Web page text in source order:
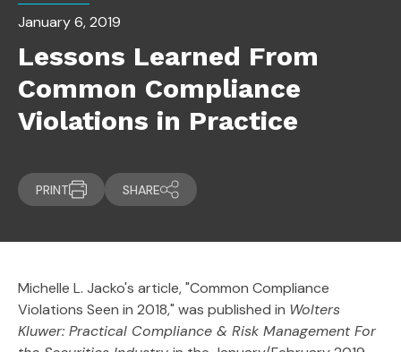
January 6, 2019
Lessons Learned From
Common Compliance
Violations in Practice
PRINT SHARE
Michelle L. Jacko's article, "Common Compliance
Violations Seen in 2018," was published in Wolters
Kluwer: Practical Compliance & Risk Management For